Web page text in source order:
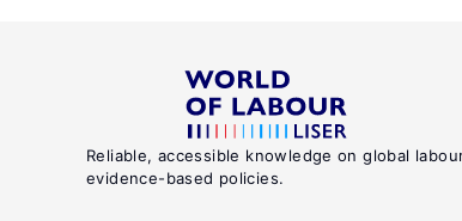
Reliable, accessible knowledge on global
evidence-based policies.